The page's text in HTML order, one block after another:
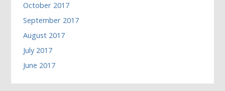
October 2017
September 2017
August 2017
July 2017
June 2017